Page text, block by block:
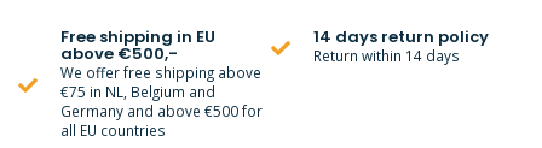
Free shipping in EU
above €500,-
We offer free shipping above
€75 in NL, Belgium and
Germany and above €500 for
all EU countries
14 days return policy
Return within 14 days